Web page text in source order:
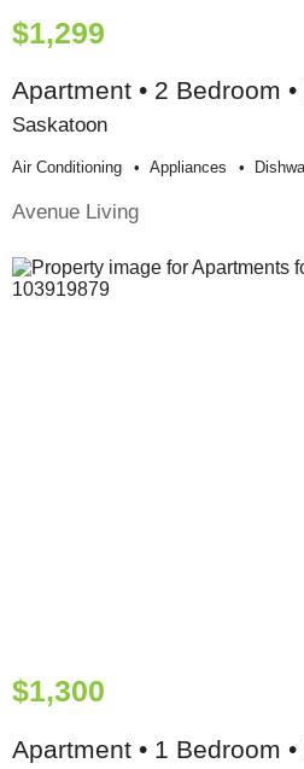
$1,299
Apartment • 2 Bedroom
Saskatoon
Air Conditioning Appliances
Avenue Living
$1,300
Apartment • 1 Bedroom